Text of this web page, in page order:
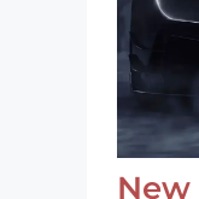
New